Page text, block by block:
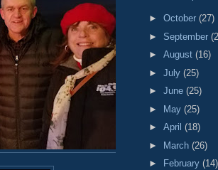
► October (27)
► September
► August (16)
► July (25)
► June (25)
► May (25)
► April (18)
► March (26)
►
February (14)